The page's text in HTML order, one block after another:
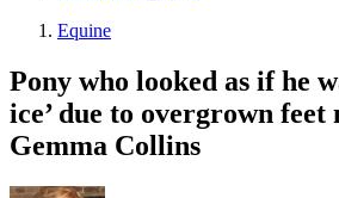
Equine
Pony who looked as if he
ice’ due to overgrown feet
Gemma Collins